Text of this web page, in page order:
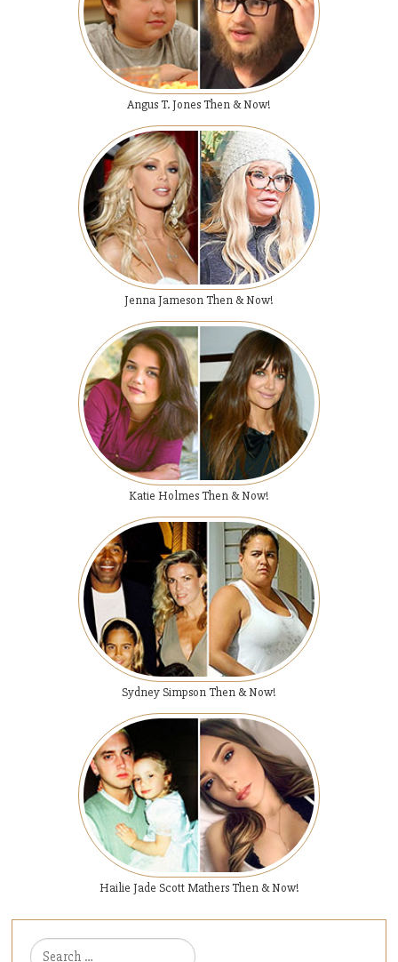
Angus T. Jones Then & Now!
Jenna Jameson Then & Now!
Katie Holmes Then & Now!
Sydney Simpson Then & Now!
Hailie Jade Scott Mathers Then & Now!
Search for: